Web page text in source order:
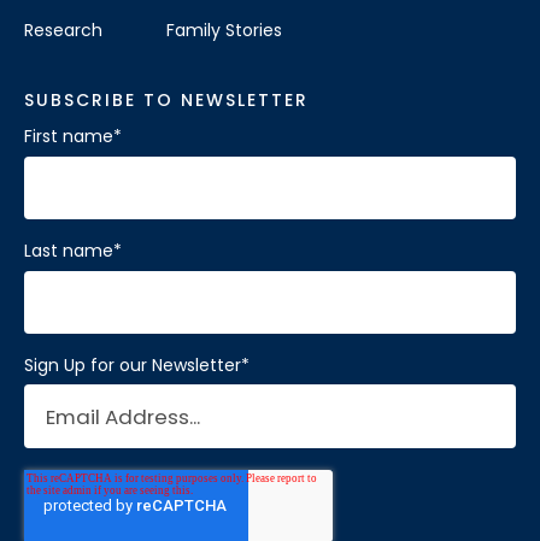
Research Family Stories
SUBSCRIBE TO NEWSLETTER
First name*
Last name*
Sign Up for our Newsletter*